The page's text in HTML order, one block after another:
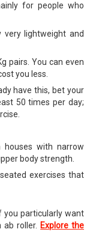
for people who
very lightweight and
pairs. You can even
you less.
have this, bet your
50 times per day;
with narrow
body strength.
exercises that
you particularly want
ab roller. Explore the